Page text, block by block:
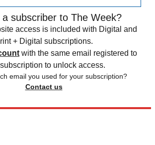
a subscriber to The Week?
access is included with Digital and
+ Digital subscriptions.
with the same email registered to
to unlock access.
email you used for your subscription?
Contact us